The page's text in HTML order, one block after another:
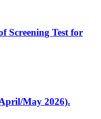
Screening Test for
May 2026).